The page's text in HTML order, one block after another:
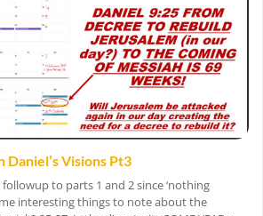
Daniel’s Visions Pt3
to parts 1 and 2 since ‘nothing
interesting things to note about the